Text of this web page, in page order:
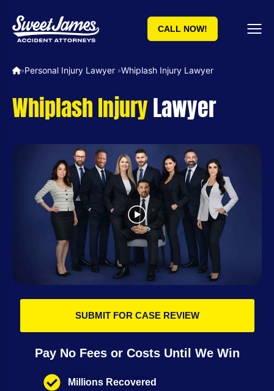
CALL NOW!
»Personal Injury Lawyer ​ »Whiplash Injury Lawyer
Whiplash InjuryLawyer
SUBMIT FOR CASE REVIEW
Pay No Fees or Costs Until We Win
Millions Recovered